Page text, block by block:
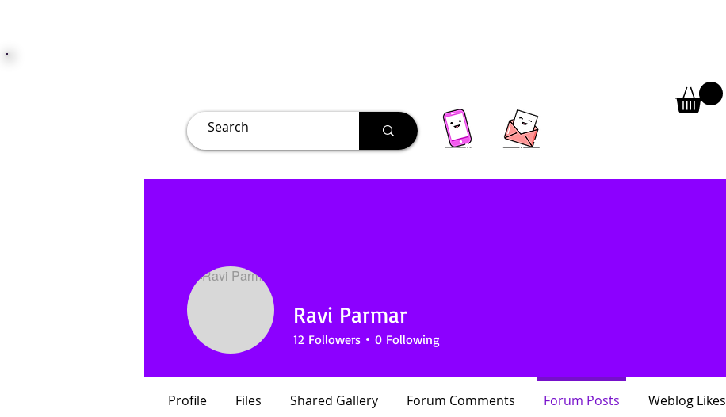
Ravi Parmar
12 Followers 0 Following
Profile Files Shared Gallery Forum Comments Forum Posts Weblog Likes